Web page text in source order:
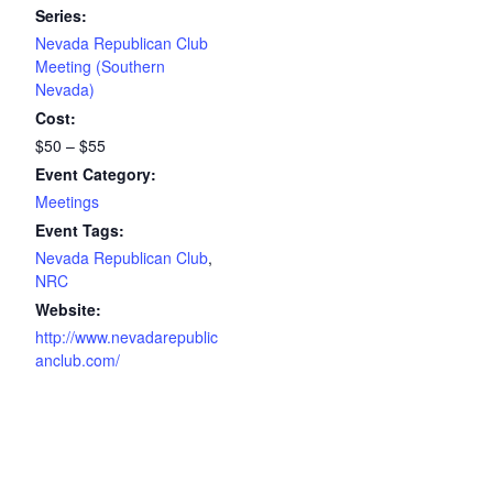
Series:
Nevada Republican Club
Meeting (Southern
Nevada)
Cost:
$50 – $55
Event Category:
Meetings
Event Tags:
Nevada Republican Club,
NRC
Website:
http://www.nevadarepublic
anclub.com/